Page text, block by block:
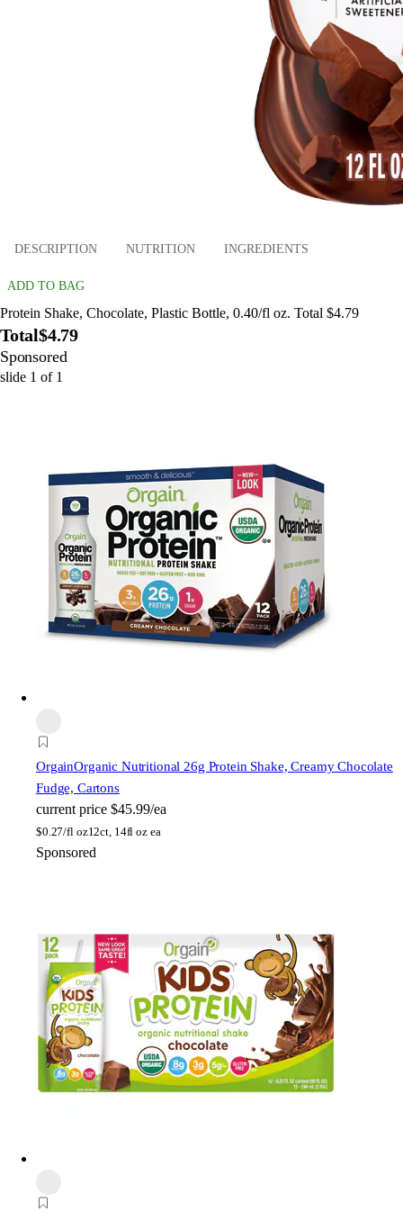
DESCRIPTION NUTRITION INGREDIENTS
ADD TO BAG
Protein Shake, Chocolate, Plastic Bottle, 0.40/fl oz. Total $4.79
Total$4.79
Sponsored
slide 1 of 1
OrgainOrganic Nutritional 26g Protein Shake, Creamy Chocolate
Fudge, Cartons
current price $45.99/ea
$0.27/fl oz12ct, 14fl oz ea
Sponsored